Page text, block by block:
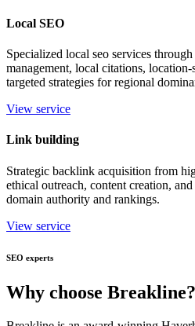
Local SEO
Specialized local seo services
management, local citations,
targeted strategies for regional
View service
Link building
Strategic backlink acquisition from
ethical outreach, content creation,
domain authority and rankings.
View service
SEO experts
Why choose Breakline?